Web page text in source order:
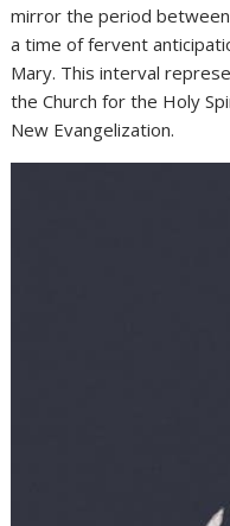
mirror the period between
a time of fervent
Mary. This interval
the Church for the Holy
New Evangelization.